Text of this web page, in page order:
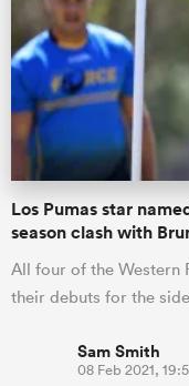
Los Pumas star
season clash with
All four of the Western
their debuts for the
Sam Smith
08 Feb 2021,